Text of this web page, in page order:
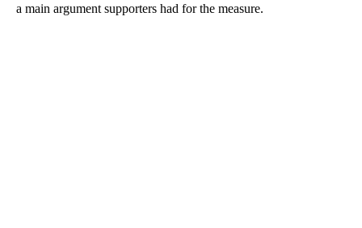
a main argument supporters had for the measure.